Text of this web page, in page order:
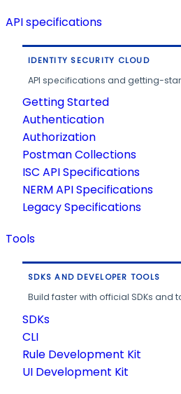
API specifications
IDENTITY SECURITY CLOUD
API specifications and getting-
Getting Started
Authentication
Authorization
Postman Collections
ISC API Specifications
NERM API Specifications
Legacy Specifications
Tools
SDKS AND DEVELOPER TOOLS
Build faster with official SDKs and
SDKs
CLI
Rule Development Kit
UI Development Kit